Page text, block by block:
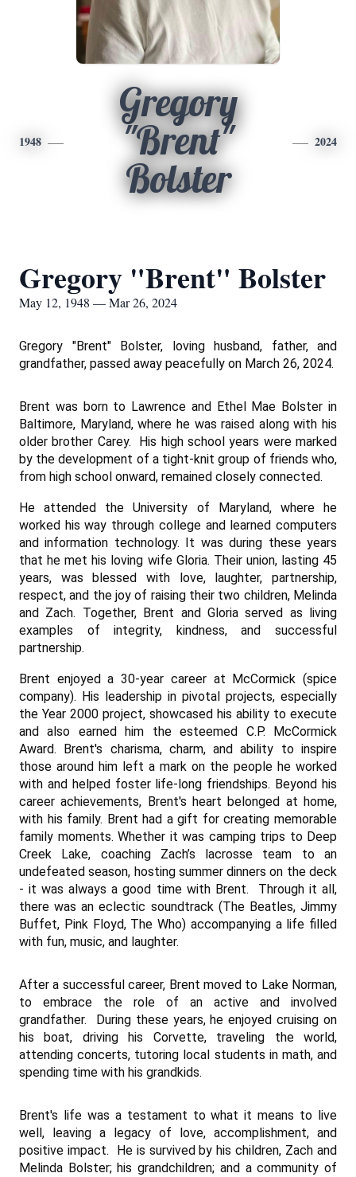
1948
Gregory
"Brent"
Bolster
2024
Gregory "Brent" Bolster
May 12, 1948 — Mar 26, 2024
Gregory "Brent" Bolster, loving husband, father, and
grandfather, passed away peacefully on March 26, 2024.
Brent was born to Lawrence and Ethel Mae Bolster in
Baltimore, Maryland, where he was raised along with his
older brother Carey. His high school years were marked
by the development of a tight-knit group of friends who,
from high school onward, remained closely connected.
He attended the University of Maryland, where he
worked his way through college and learned computers
and information technology. It was during these years
that he met his loving wife Gloria. Their union, lasting 45
years, was blessed with love, laughter, partnership,
respect, and the joy of raising their two children, Melinda
and Zach. Together, Brent and Gloria served as living
examples of integrity, kindness, and successful
partnership.
Brent enjoyed a 30-year career at McCormick (spice
company). His leadership in pivotal projects, especially
the Year 2000 project, showcased his ability to execute
and also earned him the esteemed C.P. McCormick
Award. Brent's charisma, charm, and ability to inspire
those around him left a mark on the people he worked
with and helped foster life-long friendships. Beyond his
career achievements, Brent's heart belonged at home,
with his family. Brent had a gift for creating memorable
family moments. Whether it was camping trips to Deep
Creek Lake, coaching Zach’s lacrosse team to an
undefeated season, hosting summer dinners on the deck
- it was always a good time with Brent. Through it all,
there was an eclectic soundtrack (The Beatles, Jimmy
Buffet, Pink Floyd, The Who) accompanying a life filled
with fun, music, and laughter.
After a successful career, Brent moved to Lake Norman,
to embrace the role of an active and involved
grandfather. During these years, he enjoyed cruising on
his boat, driving his Corvette, traveling the world,
attending concerts, tutoring local students in math, and
spending time with his grandkids.
Brent's life was a testament to what it means to live
well, leaving a legacy of love, accomplishment, and
positive impact. He is survived by his children, Zach and
Melinda Bolster; his grandchildren; and a community of